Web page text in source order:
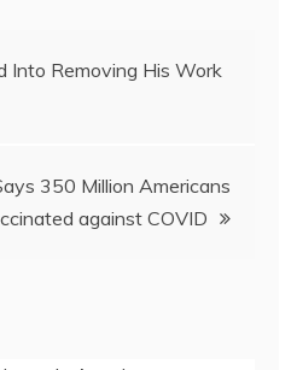
Into Removing His Work
350 Million Americans
against COVID